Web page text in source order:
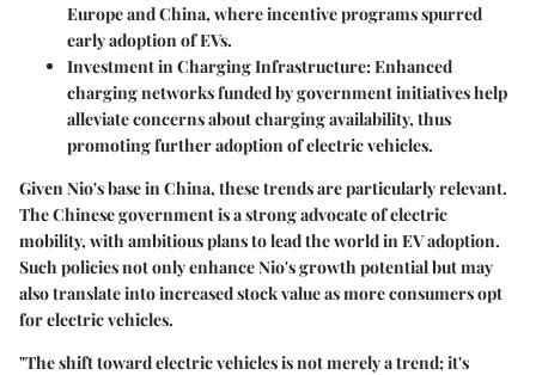
Europe and China, where incentive programs spurred
early adoption of EVs.
Investment in Charging Infrastructure: Enhanced
charging networks funded by government initiatives help
alleviate concerns about charging availability, thus
promoting further adoption of electric vehicles.
Given Nio's base in China, these trends are particularly relevant.
The Chinese government is a strong advocate of electric
mobility, with ambitious plans to lead the world in EV adoption.
Such policies not only enhance Nio's growth potential but may
also translate into increased stock value as more consumers opt
for electric vehicles.
"The shift toward electric vehicles is not merely a trend; it's